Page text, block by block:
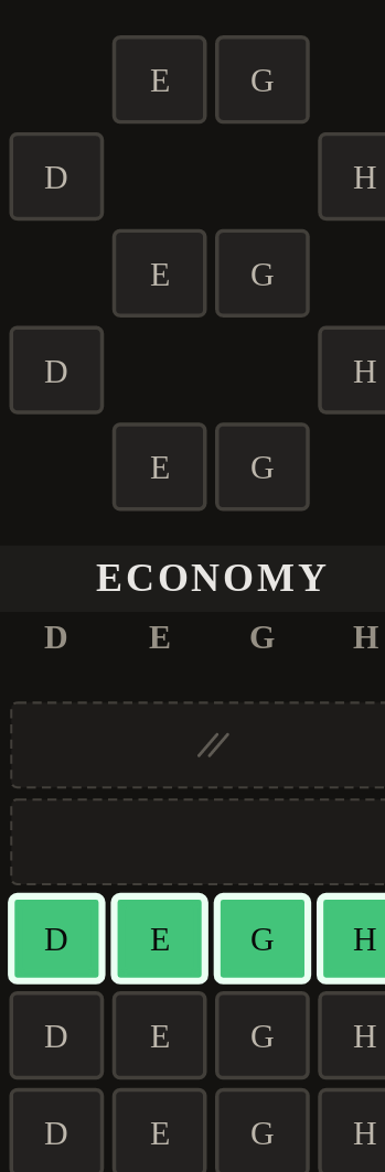
E G
D H
E G
D H
E G
ECONOMY
D E G H
D E G H
D E G H
D E G H